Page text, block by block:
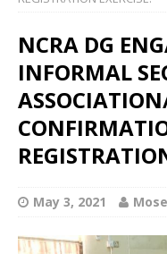
NCRA DG
INFORMAL
May 3, 2021